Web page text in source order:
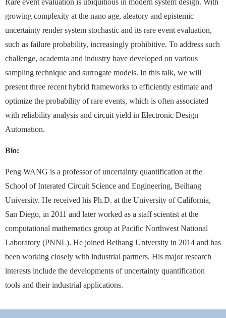
growing complexity at the nano age, aleatory and epistemic
uncertainty render system stochastic and its rare event evaluation,
such as failure probability, increasingly prohibitive. To address such
challenge, academia and industry have developed on various
sampling technique and surrogate models. In this talk, we will
present three recent hybrid frameworks to efficiently estimate and
optimize the probability of rare events, which is often associated
with reliability analysis and circuit yield in Electronic Design
Automation.
Bio:
Peng WANG is a professor of uncertainty quantification at the
School of Interated Circuit Science and Engineering, Beihang
University. He received his Ph.D. at the University of California,
San Diego, in 2011 and later worked as a staff scientist at the
computational mathematics group at Pacific Northwest National
Laboratory (PNNL). He joined Beihang University in 2014 and has
been working closely with industrial partners. His major research
interests include the developments of uncertainty quantification
tools and their industrial applications.